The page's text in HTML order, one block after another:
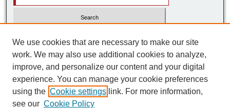
Advanced Search
ISSN: 2572-7788
We use cookies that are necessary to make our site
work. We may also use additional cookies to analyze,
improve, and personalize our content and your digital
experience. You can manage your cookie preferences
using the Cookie settings link. For more information,
see our Cookie Policy